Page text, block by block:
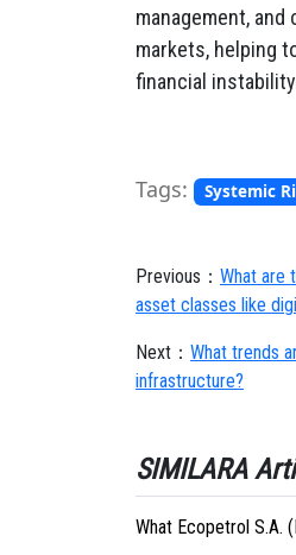
management,
markets, helping
financial
Tags: Systemic
Previous： What are
asset classes like
Next： What trends
infrastructure?
SIMILARA
What Ecopetrol S.A.